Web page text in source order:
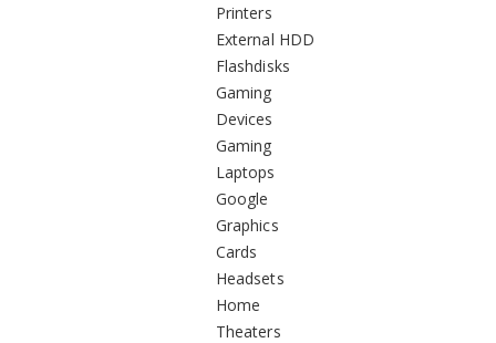
Printers
External HDD
Flashdisks
Gaming
Devices
Gaming
Laptops
Google
Graphics
Cards
Headsets
Home
Theaters